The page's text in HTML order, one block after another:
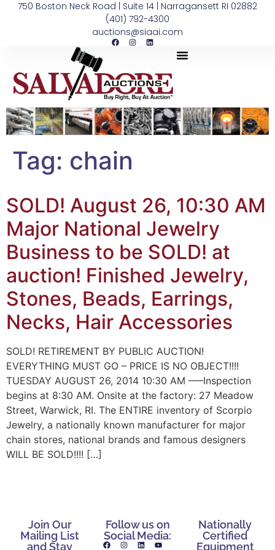
750 Boston Neck Road | Suite 14 | Narragansett RI 02882
(401) 792-4300
auctions@siaai.com
Tag: chain
SOLD! August 26, 10:30 AM
Major National Jewelry
Business to be SOLD! at
auction! Finished Jewelry,
Stones, Beads, Earrings,
Necks, Hair Accessories
SOLD! RETIREMENT BY PUBLIC AUCTION!
EVERYTHING MUST GO – PRICE IS NO OBJECT!!!!
TUESDAY AUGUST 26, 2014 10:30 AM —–Inspection
begins at 8:30 AM. Onsite at the factory: 27 Meadow
Street, Warwick, RI. The ENTIRE inventory of Scorpio
Jewelry, a nationally known manufacturer for major
chain stores, national brands and famous designers
WILL BE SOLD!!!! […]
Join Our
Mailing List
and Stay
Follow us on
Social Media:
Nationally
Certified
Equipment